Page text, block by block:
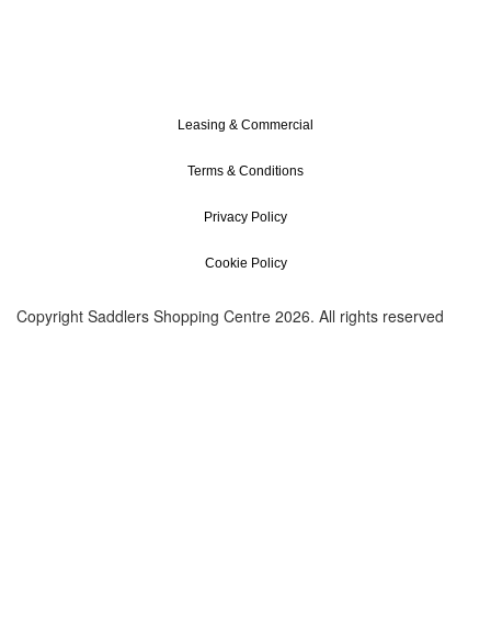
Leasing & Commercial
Terms & Conditions
Privacy Policy
Cookie Policy
Copyright Saddlers Shopping Centre 2026. All rights reserved